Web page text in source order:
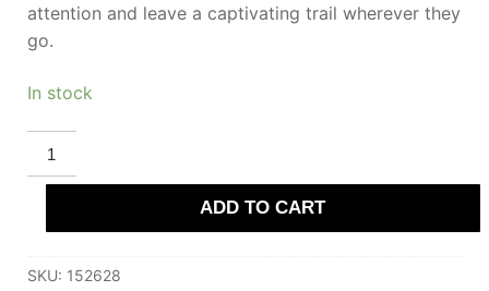
attention and leave a captivating trail wherever they
go.
In stock
LOEWE
ESENCIA
eau
de
spray
for
ADD TO CART
SKU: 152628